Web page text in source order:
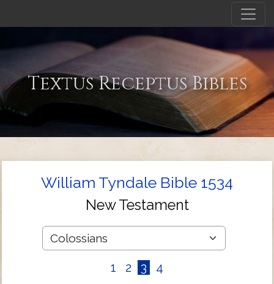
Textus Receptus Bibles
William Tyndale Bible 1534
New Testament
1 2 3 4